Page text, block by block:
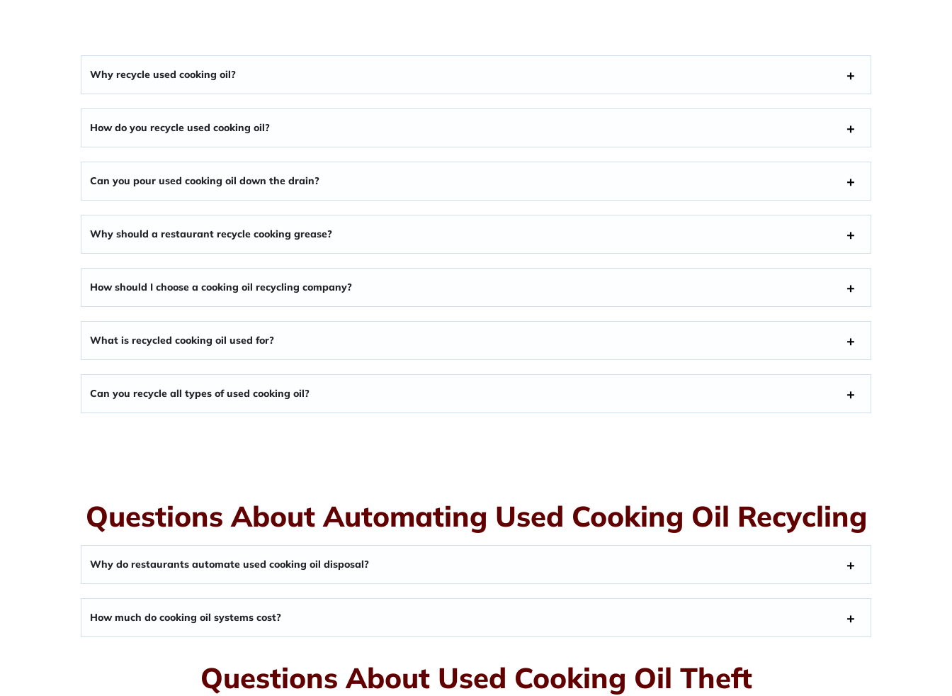
Why recycle used cooking oil?
How do you recycle used cooking oil?
Can you pour used cooking oil down the drain?
Why should a restaurant recycle cooking grease?
How should I choose a cooking oil recycling company?
What is recycled cooking oil used for?
Can you recycle all types of used cooking oil?
Questions About Automating Used Cooking Oil Recycling
Why do restaurants automate used cooking oil disposal?
How much do cooking oil systems cost?
Questions About Used Cooking Oil Theft